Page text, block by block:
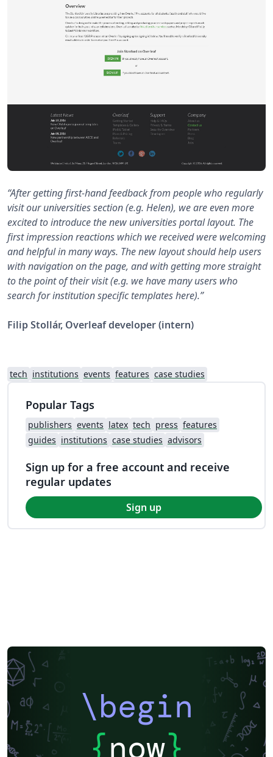
“After getting first-hand feedback from people who regularly
visit our universities section (e.g. Helen), we are even more
excited to introduce the new universities portal layout. The
first impression reactions which we received were welcoming
and helpful in many ways. The new layout should help users
with navigation on the page, and with getting more straight
to the point of their visit (e.g. we have many users who
search for institution specific templates here).”
Filip Stollár, Overleaf developer (intern)
tech institutions events features case studies
Popular Tags
publishers events latex tech press features
guides institutions case studies advisors
Sign up for a free account and receive
regular updates
Sign up
\begin
{now}